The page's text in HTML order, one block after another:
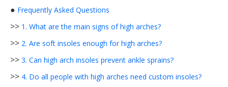
● Frequently Asked Questions
>> 1. What are the main signs of high arches?
>> 2. Are soft insoles enough for high arches?
>> 3. Can high arch insoles prevent ankle sprains?
>> 4. Do all people with high arches need custom insoles?